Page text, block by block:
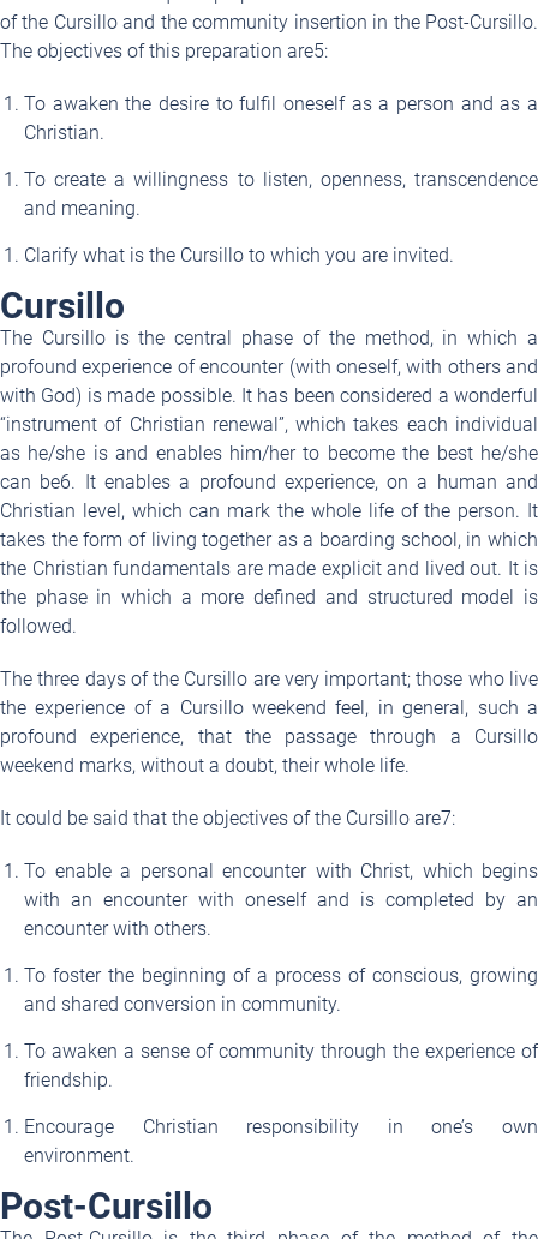
of the Cursillo and the community insertion in the Post-Cursillo.
The objectives of this preparation are5:
To awaken the desire to fulfil oneself as a person and as a
Christian.
To create a willingness to listen, openness, transcendence
and meaning.
Clarify what is the Cursillo to which you are invited.
Cursillo
The Cursillo is the central phase of the method, in which a
profound experience of encounter (with oneself, with others and
with God) is made possible. It has been considered a wonderful
“instrument of Christian renewal”, which takes each individual
as he/she is and enables him/her to become the best he/she
can be6. It enables a profound experience, on a human and
Christian level, which can mark the whole life of the person. It
takes the form of living together as a boarding school, in which
the Christian fundamentals are made explicit and lived out. It is
the phase in which a more defined and structured model is
followed.
The three days of the Cursillo are very important; those who live
the experience of a Cursillo weekend feel, in general, such a
profound experience, that the passage through a Cursillo
weekend marks, without a doubt, their whole life.
It could be said that the objectives of the Cursillo are7:
To enable a personal encounter with Christ, which begins
with an encounter with oneself and is completed by an
encounter with others.
To foster the beginning of a process of conscious, growing
and shared conversion in community.
To awaken a sense of community through the experience of
friendship.
Encourage Christian responsibility in one’s own
environment.
Post-Cursillo